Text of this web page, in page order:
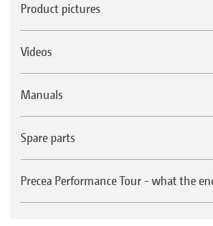
Product pictures
Videos
Manuals
Spare parts
Precea Performance Tour - what the